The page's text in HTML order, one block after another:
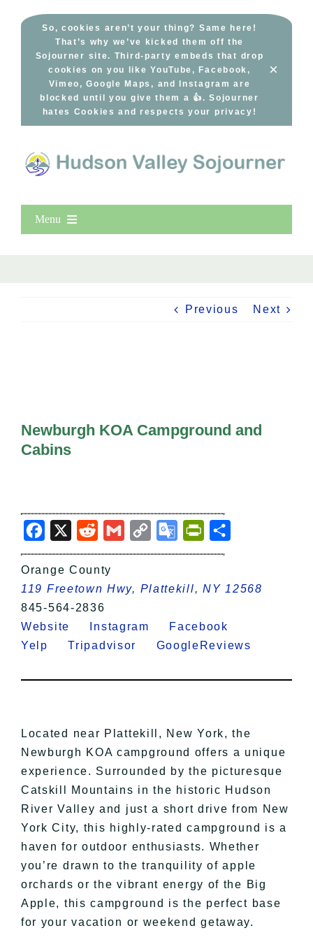
So, cookies aren’t your thing? Same here!
That’s why we’ve kicked them off the
Sojourner site. Third-party embeds that drop
cookies on you like YouTube, Facebook,
Vimeo, Google Maps, and Instagram are
blocked until you give them a 👍. Sojourner
hates Cookies and respects your privacy!
×
Menu
Free Events
Previous Next
Newburgh KOA Campground and
Cabins
Facebook
X RedditGmail Copy
Link
Google
Translate
PrintFriendly
Orange County
119 Freetown Hwy, Plattekill, NY 12568
845-564-2836
Website
Instagram
Facebook
Yelp
Tripadvisor GoogleReviews
Located near Plattekill, New York, the
Newburgh KOA campground offers a unique
experience. Surrounded by the picturesque
Catskill Mountains in the historic Hudson
River Valley and just a short drive from New
York City, this highly-rated campground is a
haven for outdoor enthusiasts. Whether
you’re drawn to the tranquility of apple
orchards or the vibrant energy of the Big
Apple, this campground is the perfect base
for your vacation or weekend getaway.